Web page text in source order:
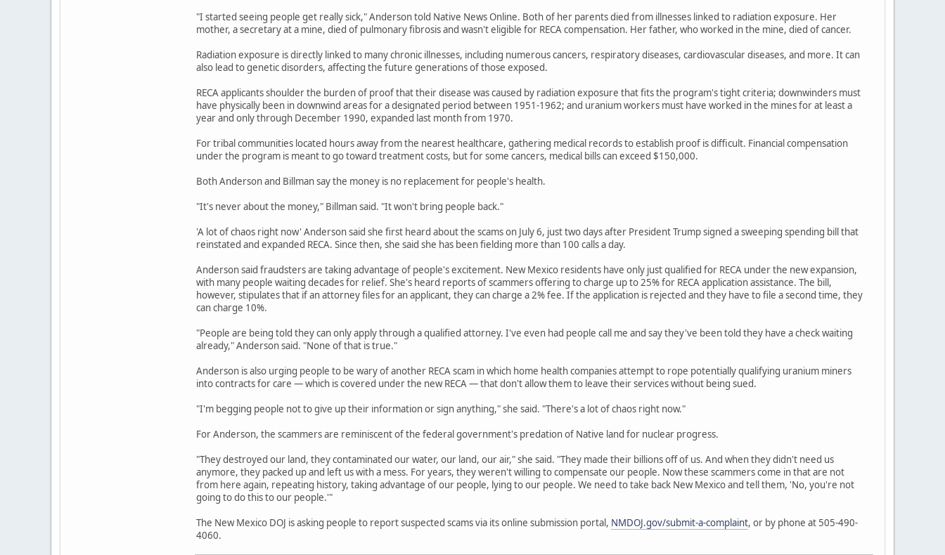
"I started seeing people get really sick," Anderson told Native News Online. Both of her parents died from illnesses linked to radiation exposure. Her
mother, a secretary at a mine, died of pulmonary fibrosis and wasn't eligible for RECA compensation. Her father, who worked in the mine, died of cancer.
Radiation exposure is directly linked to many chronic illnesses, including numerous cancers, respiratory diseases, cardiovascular diseases, and more. It can
also lead to genetic disorders, affecting the future generations of those exposed.
RECA applicants shoulder the burden of proof that their disease was caused by radiation exposure that fits the program's tight criteria; downwinders must
have physically been in downwind areas for a designated period between 1951-1962; and uranium workers must have worked in the mines for at least a
year and only through December 1990, expanded last month from 1970.
For tribal communities located hours away from the nearest healthcare, gathering medical records to establish proof is difficult. Financial compensation
under the program is meant to go toward treatment costs, but for some cancers, medical bills can exceed $150,000.
Both Anderson and Billman say the money is no replacement for people's health.
"It's never about the money," Billman said. "It won't bring people back."
'A lot of chaos right now' Anderson said she first heard about the scams on July 6, just two days after President Trump signed a sweeping spending bill that
reinstated and expanded RECA. Since then, she said she has been fielding more than 100 calls a day.
Anderson said fraudsters are taking advantage of people's excitement. New Mexico residents have only just qualified for RECA under the new expansion,
with many people waiting decades for relief. She's heard reports of scammers offering to charge up to 25% for RECA application assistance. The bill,
however, stipulates that if an attorney files for an applicant, they can charge a 2% fee. If the application is rejected and they have to file a second time, they
can charge 10%.
"People are being told they can only apply through a qualified attorney. I've even had people call me and say they've been told they have a check waiting
already," Anderson said. "None of that is true."
Anderson is also urging people to be wary of another RECA scam in which home health companies attempt to rope potentially qualifying uranium miners
into contracts for care — which is covered under the new RECA — that don't allow them to leave their services without being sued.
"I'm begging people not to give up their information or sign anything," she said. "There's a lot of chaos right now."
For Anderson, the scammers are reminiscent of the federal government's predation of Native land for nuclear progress.
"They destroyed our land, they contaminated our water, our land, our air," she said. "They made their billions off of us. And when they didn't need us
anymore, they packed up and left us with a mess. For years, they weren't willing to compensate our people. Now these scammers come in that are not
from here again, repeating history, taking advantage of our people, lying to our people. We need to take back New Mexico and tell them, 'No, you're not
going to do this to our people.'"
The New Mexico DOJ is asking people to report suspected scams via its online submission portal, NMDOJ.gov/submit-a-complaint, or by phone at 505-490-
4060.